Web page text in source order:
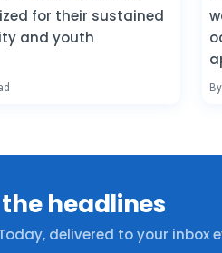
for their sustained
and youth
By
headlines
delivered to your inbox